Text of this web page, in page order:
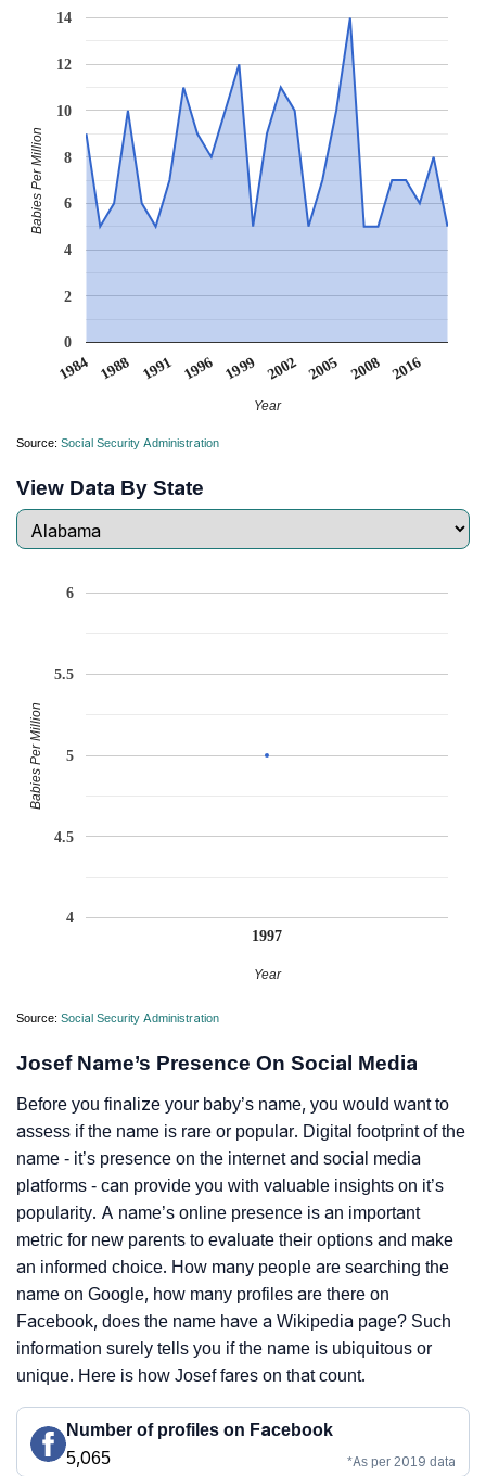
1984 1988 1991 1996 1999 2002 2005 2008 2016
0
2
4
6
8
10
12
14
Year
Babies Per Million
Source: Social Security Administration
View Data By State
1997
4
4.5
5
5.5
6
Year
Babies Per Million
Source: Social Security Administration
Josef Name’s Presence On Social Media
Before you finalize your baby’s name, you would want to
assess if the name is rare or popular. Digital footprint of the
name - it’s presence on the internet and social media
platforms - can provide you with valuable insights on it’s
popularity. A name’s online presence is an important
metric for new parents to evaluate their options and make
an informed choice. How many people are searching the
name on Google, how many profiles are there on
Facebook, does the name have a Wikipedia page? Such
information surely tells you if the name is ubiquitous or
unique. Here is how Josef fares on that count.
Number of profiles on Facebook
5,065
*As per 2019 data